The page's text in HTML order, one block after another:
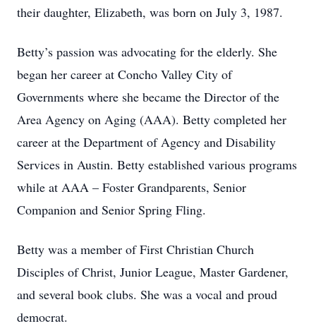
their daughter, Elizabeth, was born on July 3, 1987.
Betty’s passion was advocating for the elderly. She
began her career at Concho Valley City of
Governments where she became the Director of the
Area Agency on Aging (AAA). Betty completed her
career at the Department of Agency and Disability
Services in Austin. Betty established various programs
while at AAA – Foster Grandparents, Senior
Companion and Senior Spring Fling.
Betty was a member of First Christian Church
Disciples of Christ, Junior League, Master Gardener,
and several book clubs. She was a vocal and proud
democrat.